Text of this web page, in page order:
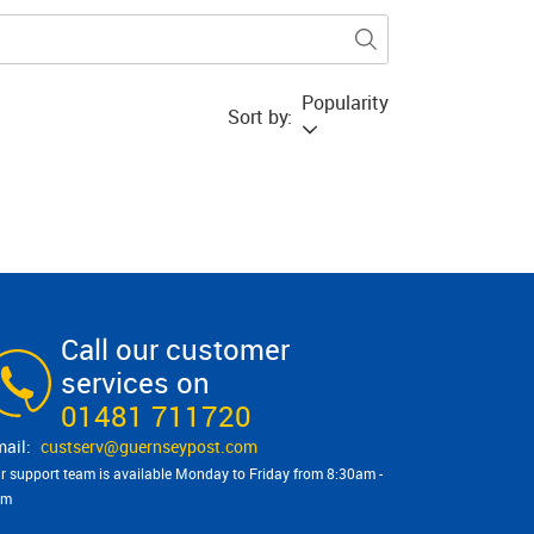
Sort by:
Popularity
Call our customer
services on
01481 711720
custserv@​guernseypost.com
support team is available Monday to Friday from 8:30am -